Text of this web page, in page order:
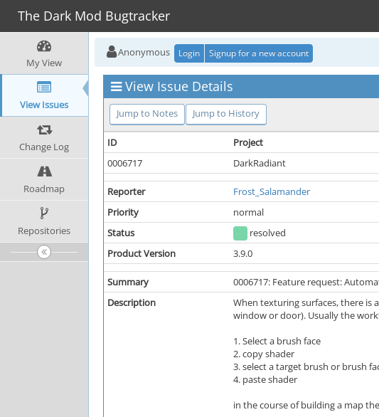
The Dark Mod Bugtracker
My View
View Issues
Change Log
Roadmap
Repositories
Anonymous Login Signup for a new account
View Issue Details
Jump to Notes Jump to History
ID Project
0006717
DarkRadiant
Reporter Frost_Salamander
Priority
normal
Status
resolved
Product Version
3.9.0
Summary
0006717: Feature request:
Description
When texturing surfaces, there is
window or door). Usually the
1. Select a brush face
2. copy shader
3. select a target brush or brush
4. paste shader
in the course of building a map